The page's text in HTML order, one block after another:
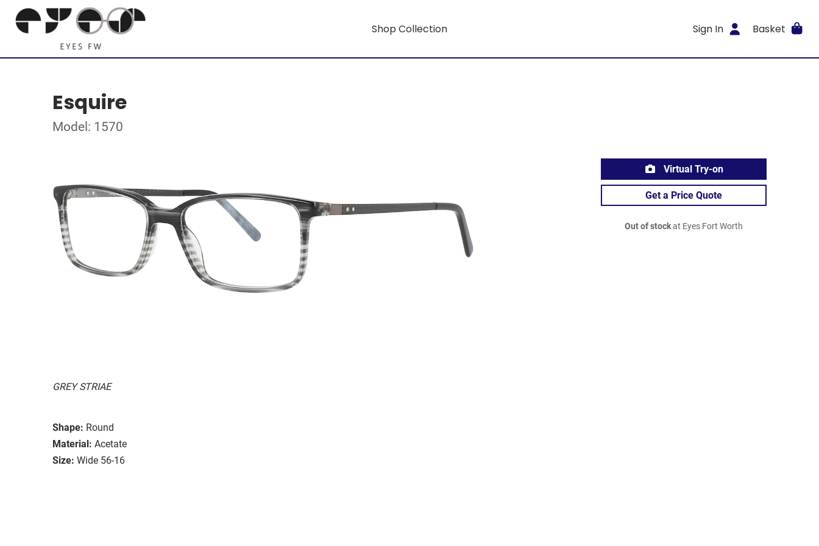
Shop Collection Sign In Basket
Esquire
Model: 1570
GREY STRIAE
Shape: Round
Material: Acetate
Size: Wide 56-16
Virtual Try-on
Get a Price Quote
Out of stockat Eyes Fort Worth